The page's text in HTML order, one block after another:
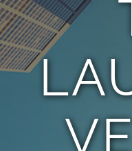
TEAM
CONTACT